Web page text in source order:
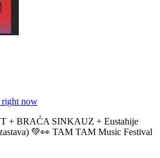
right now
+ BRAĆA SINKAUZ + Eustahije
💚👀 TAM TAM Music Festival